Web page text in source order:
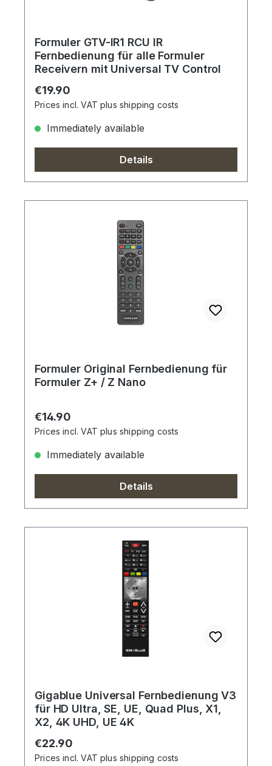
Formuler GTV-IR1 RCU IR
Fernbedienung für alle Formuler
Receivern mit Universal TV Control
Regular price:
€19.90
Prices incl. VAT plus shipping costs
Immediately available
Details
Formuler Original Fernbedienung für
Formuler Z+ / Z Nano
Regular price:
€14.90
Prices incl. VAT plus shipping costs
Immediately available
Details
Gigablue Universal Fernbedienung V3
für HD Ultra, SE, UE, Quad Plus, X1,
X2, 4K UHD, UE 4K
Regular price:
€22.90
Prices incl. VAT plus shipping costs